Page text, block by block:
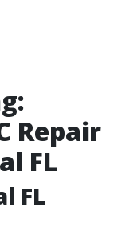
Repair
FL
FL